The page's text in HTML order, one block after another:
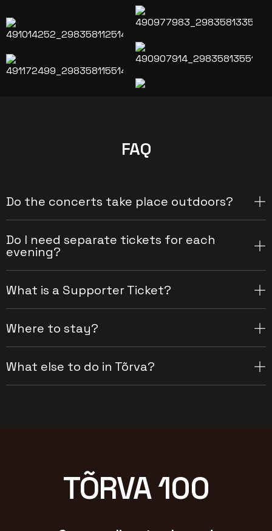
FAQ
Do the concerts take place outdoors?
Do I need separate tickets for each
evening?
What is a Supporter Ticket?
Where to stay?
What else to do in Tõrva?
TÕRVA 100